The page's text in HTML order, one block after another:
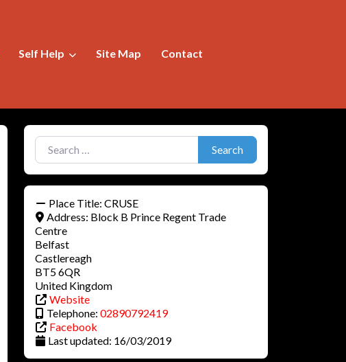
Self Help Site Map Contact
Search for:
Search
Place Title: CRUSE
Address: Block B Prince Regent Trade
Centre
Belfast
Castlereagh
BT5 6QR
United Kingdom
Website
Telephone: 02890792419
Facebook
Last updated: 16/03/2019